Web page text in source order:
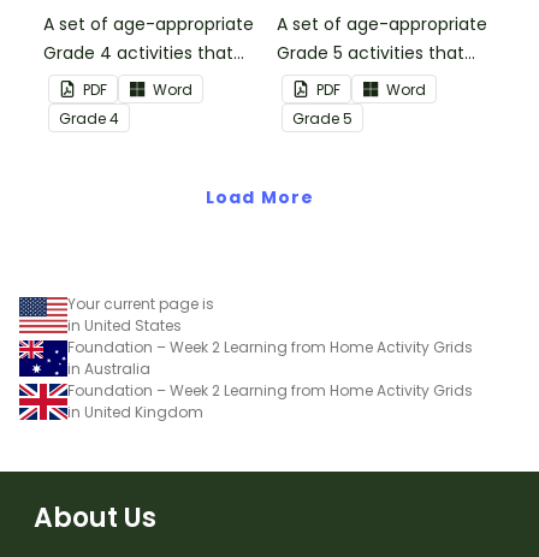
A set of age-appropriate
Grade 4 activities that
parents can use to
educate children
remotely or that
students working at
PDF
Word
Grade4
A set of age-appropriate
Grade 5 activities that
parents can use to
educate children
remotely or that
students working at
PDF
Word
Grade5
Load More
Your current page is
in United States
Foundation – Week 2 Learning from Home Activity Grids
in Australia
Foundation – Week 2 Learning from Home Activity Grids
in United Kingdom
About Us